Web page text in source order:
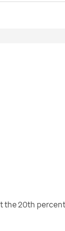
the 20th